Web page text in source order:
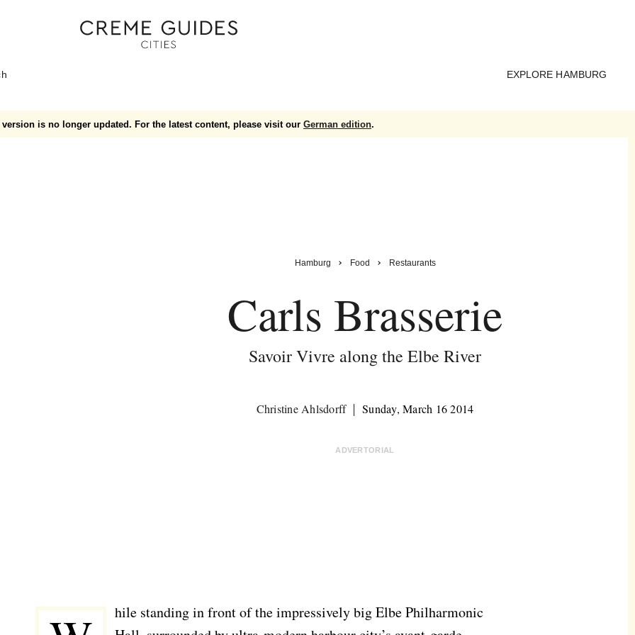
EXPLORE HAMBURG
is no longer updated. For the latest content, please visit our German edition.
Hamburg Food Restaurants
Carls Brasserie
Savoir Vivre along the Elbe River
Christine Ahlsdorff Sunday, March 16 2014
ADVERTORIAL
hile standing in front of the impressively big Elbe Philharmonic